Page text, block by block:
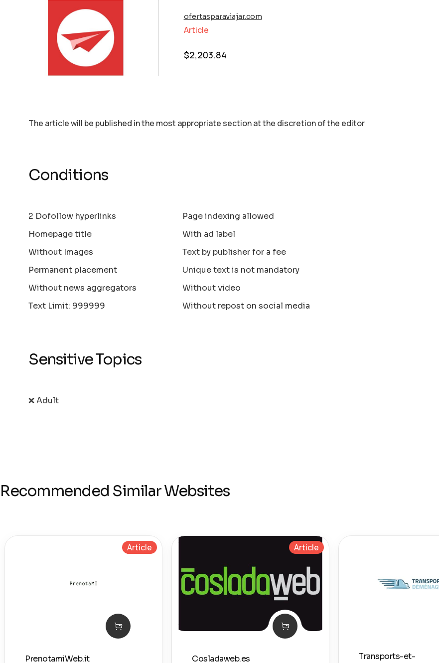
ofertasparaviajar.com
Article
$2,203.84
The article will be published in the most appropriate section аt the discretion of the editor
Conditions
2 Dofollow hyperlinks
Homepage title
Without Images
Permanent placement
Without news aggregators
Text Limit: 999999
Page indexing allowed
With ad label
Text by publisher for a fee
Unique text is not mandatory
Without video
Without repost on social media
Sensitive Topics
❌ Adult
Recommended Similar Websites
Article
PrenotamiWeb.it
Article
Cosladaweb.es
Transports-et-